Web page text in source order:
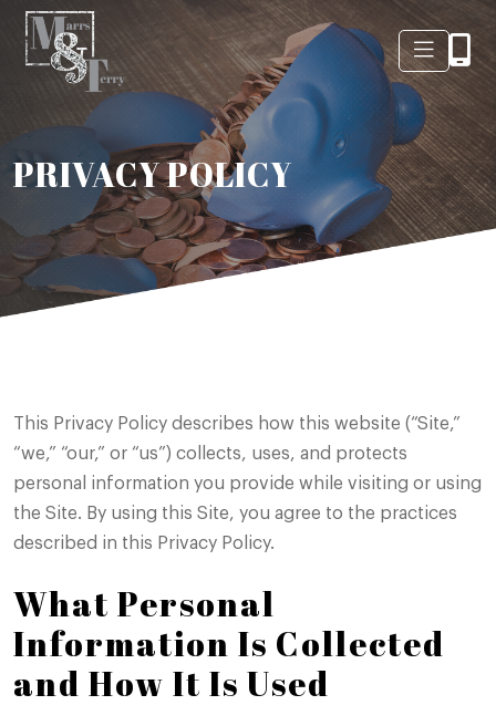
PRIVACY POLICY
This Privacy Policy describes how this website (“Site,”
“we,” “our,” or “us”) collects, uses, and protects
personal information you provide while visiting or using
the Site. By using this Site, you agree to the practices
described in this Privacy Policy.
What Personal
Information Is Collected
and How It Is Used